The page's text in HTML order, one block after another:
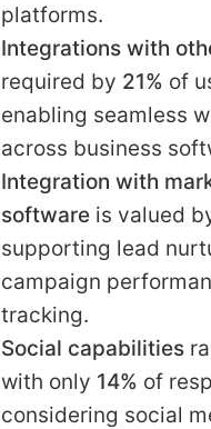
platforms.
Integrations with
required by 21% of
enabling seamless
across business
Integration with
software is valued
supporting lead
campaign
tracking.
Social capabilities
with only 14% of
considering social